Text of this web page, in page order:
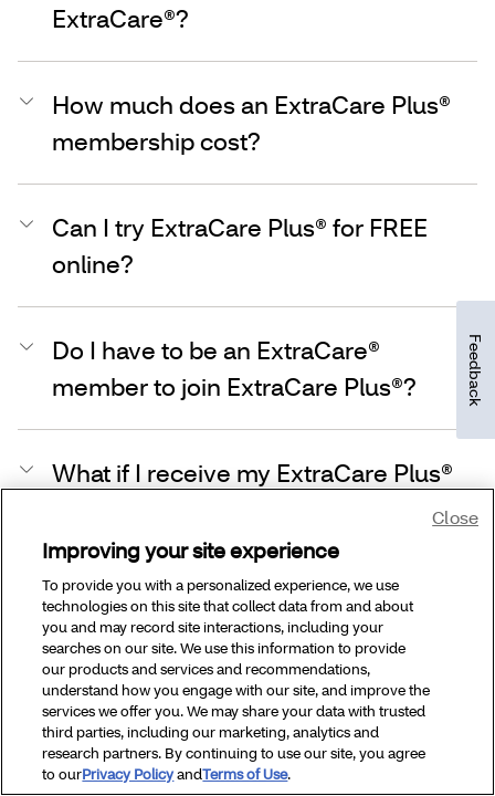
ExtraCare®?
How much does an ExtraCare Plus®
membership cost?
Can I try ExtraCare Plus® for FREE
online?
Do I have to be an ExtraCare®
member to join ExtraCare Plus®?
What if I receive my ExtraCare Plus®
membership through a health plan,
prescription benefit plan or employer
(sponsor)?
How do I renew my ExtraCare Plus®
membership?
Improving your site experience
To provide you with a personalized experience, we use
technologies on this site that collect data from and about
you and may record site interactions, including your
searches on our site. We use this information to provide
our products and services and recommendations,
understand how you engage with our site, and improve the
services we offer you. We may share your data with trusted
third parties, including our marketing, analytics and
research partners. By continuing to use our site, you agree
to ourPrivacy PolicyandTerms of Use.
Close
Feedback